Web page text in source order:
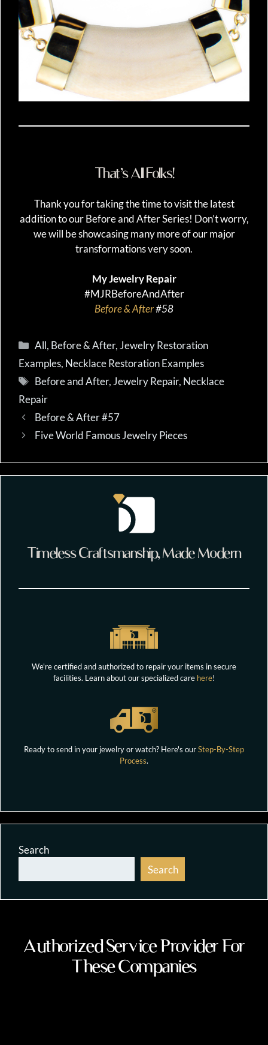
That’s All Folks!
Thank you for taking the time to visit the latest
addition to our Before and After Series! Don’t worry,
we will be showcasing many more of our major
transformations very soon.
My Jewelry Repair
#MJRBeforeAndAfter
Before & After#58
Categories
All, Before & After,Jewelry Restoration
Examples, Necklace Restoration Examples
Tags
Before and After,Jewelry Repair, Necklace
Repair
Before & After #57
Five World Famous Jewelry Pieces
Timeless Craftsmanship, Made Modern
We're certified and authorized to repair your items in secure
facilities. Learn about our specialized care here!
Ready to send in your jewelry or watch? Here's ourStep-By-Step
Process.
Search
Search
Authorized Service Provider For
These Companies